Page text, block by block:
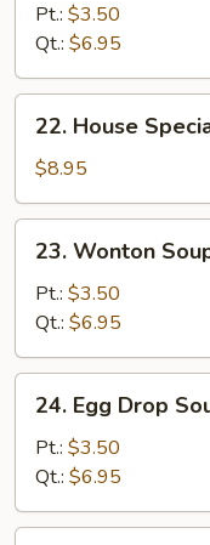
Sour
Pt.: $3.50
Qt.: $6.95
House
Special
Wonton
Soup
(for
22. House
$8.95
Wonton
Soup
23. Wonton
Pt.: $3.50
Qt.: $6.95
Egg
Drop
Soup
24. Egg Drop
Pt.: $3.50
Qt.: $6.95